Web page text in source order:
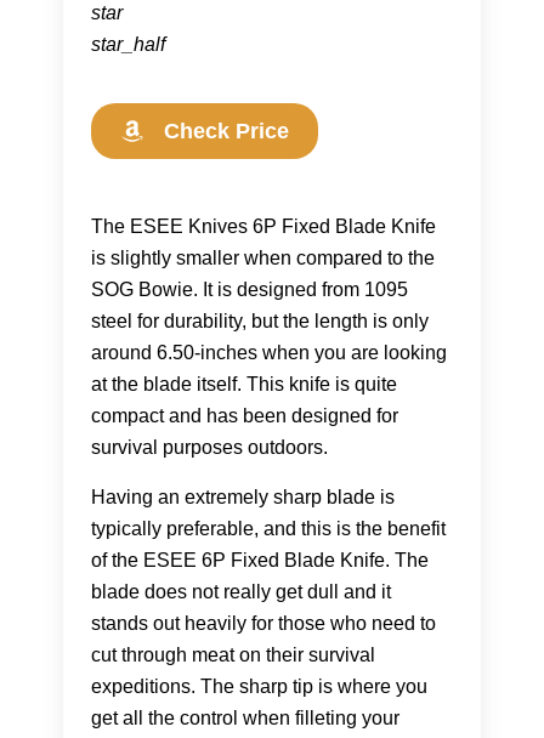
star
star_half
Check Price
The ESEE Knives 6P Fixed Blade Knife
is slightly smaller when compared to the
SOG Bowie. It is designed from 1095
steel for durability, but the length is only
around 6.50-inches when you are looking
at the blade itself. This knife is quite
compact and has been designed for
survival purposes outdoors.
Having an extremely sharp blade is
typically preferable, and this is the benefit
of the ESEE 6P Fixed Blade Knife. The
blade does not really get dull and it
stands out heavily for those who need to
cut through meat on their survival
expeditions. The sharp tip is where you
get all the control when filleting your